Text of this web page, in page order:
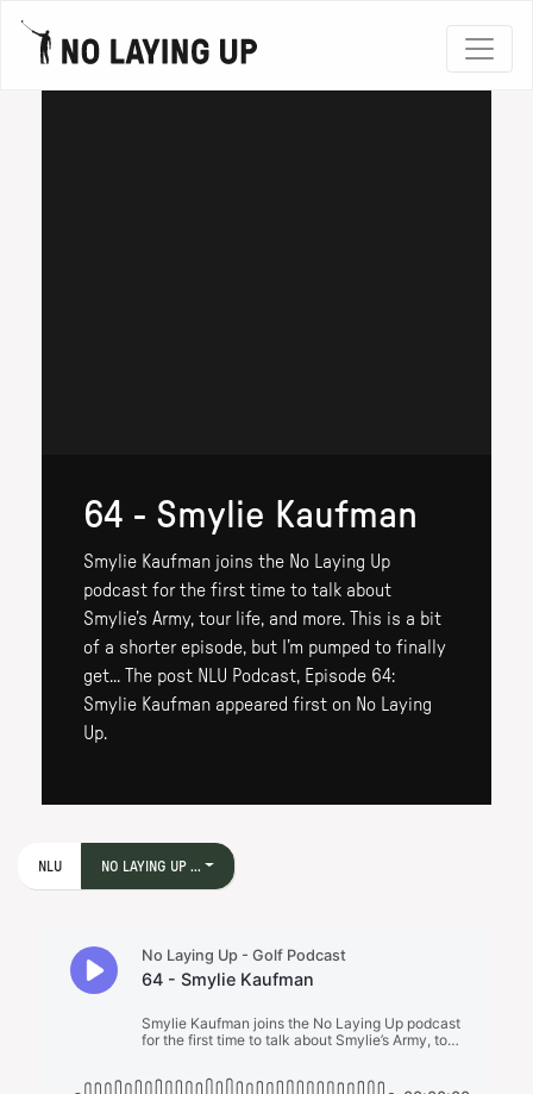
64 - Smylie Kaufman
Smylie Kaufman joins the No Laying Up
podcast for the first time to talk about
Smylie’s Army, tour life, and more. This is a bit
of a shorter episode, but I’m pumped to finally
get... The post NLU Podcast, Episode 64:
Smylie Kaufman appeared first on No Laying
Up.
NLU NO LAYING UP ...